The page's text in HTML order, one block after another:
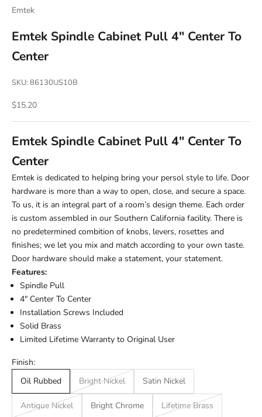
Emtek
Emtek Spindle Cabinet Pull 4" Center To
Center
SKU: 86130US10B
Sale price
$15.20
Emtek Spindle Cabinet Pull 4" Center To
Center
Emtek is dedicated to helping bring your persol style to life. Door
hardware is more than a way to open, close, and secure a space.
To us, it is an integral part of a room’s design theme. Each order
is custom assembled in our Southern California facility. There is
no predetermined combition of knobs, levers, rosettes and
finishes; we let you mix and match according to your own taste.
Door hardware should make a statement, your statement.
Features:
Spindle Pull
4" Center To Center
Installation Screws Included
Solid Brass
Limited Lifetime Warranty to Original User
Finish:
Oil Rubbed
Bright Nickel Satin Nickel
Antique Nickel Bright Chrome Lifetime Brass